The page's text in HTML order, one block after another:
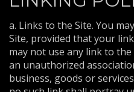
a. Links to the Site. You
Site, provided that your
may not use any link to
an unauthorized
business, goods or